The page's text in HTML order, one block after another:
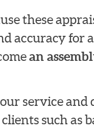
these
accuracy for
an
service
such as